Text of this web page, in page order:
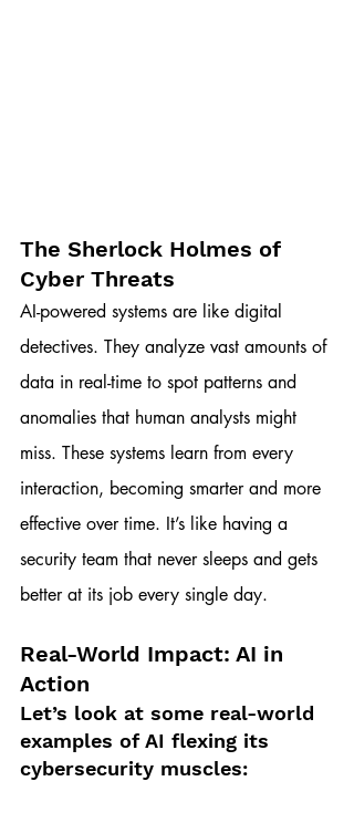
The Sherlock Holmes of
Cyber Threats
AI-powered systems are like digital
detectives. They analyze vast amounts of
data in real-time to spot patterns and
anomalies that human analysts might
miss. These systems learn from every
interaction, becoming smarter and more
effective over time. It’s like having a
security team that never sleeps and gets
better at its job every single day.
Real-World Impact: AI in
Action
Let’s look at some real-world
examples of AI flexing its
cybersecurity muscles: